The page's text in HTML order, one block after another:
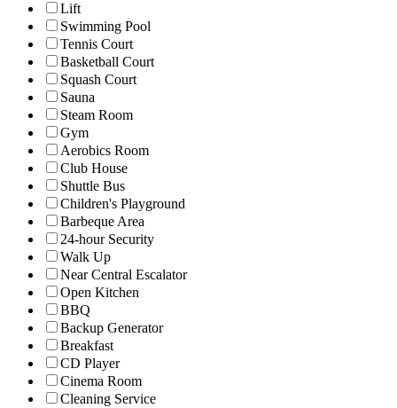
Lift
Swimming Pool
Tennis Court
Basketball Court
Squash Court
Sauna
Steam Room
Gym
Aerobics Room
Club House
Shuttle Bus
Children's Playground
Barbeque Area
24-hour Security
Walk Up
Near Central Escalator
Open Kitchen
BBQ
Backup Generator
Breakfast
CD Player
Cinema Room
Cleaning Service